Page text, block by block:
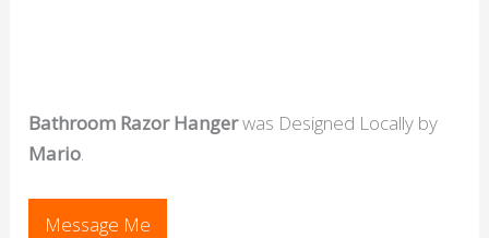
Bathroom Razor Hangerwas Designed Locally by
Mario.
Message Me